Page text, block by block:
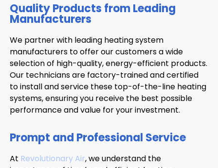
Quality Products from Leading
Manufacturers
We partner with leading heating system
manufacturers to offer our customers a wide
selection of high-quality, energy-efficient products.
Our technicians are factory-trained and certified
to install and service these top-of-the-line heating
systems, ensuring you receive the best possible
performance and value for your investment.
Prompt and Professional Service
At Revolutionary Air, we understand the